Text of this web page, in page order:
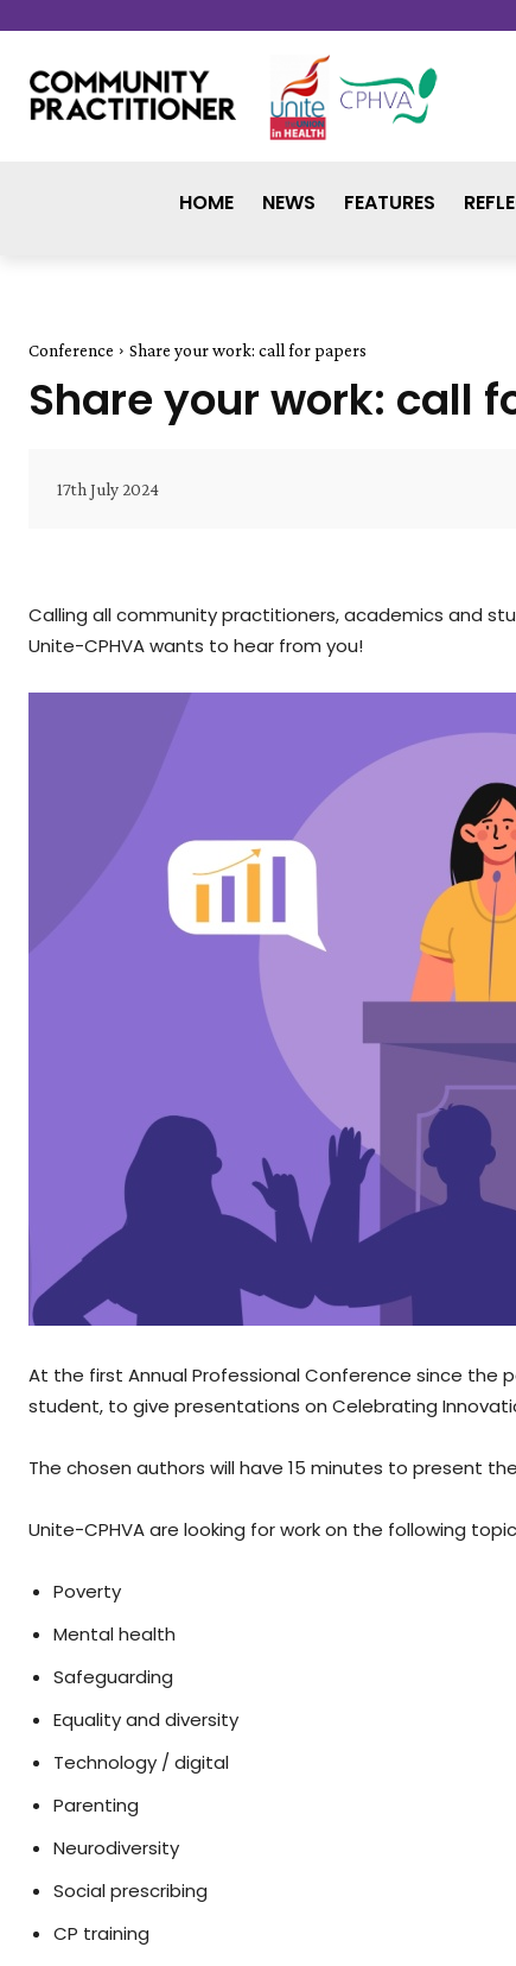
HOME NEWS FEATURES
Conference Share your work: call for papers
Share your work: call
17th July 2024
Calling all community practitioners, academics and
Unite-CPHVA wants to hear from you!
At the first Annual Professional Conference since the
student, to give presentations on Celebrating
The chosen authors will have 15 minutes to present
Unite-CPHVA are looking for work on the following
Poverty
Mental health
Safeguarding
Equality and diversity
Technology / digital
Parenting
Neurodiversity
Social prescribing
CP training